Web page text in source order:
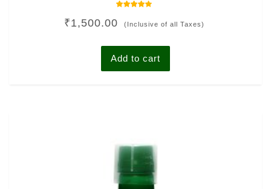
4.00
out of 5
₹1,500.00 (Inclusive of all Taxes)
Add to cart